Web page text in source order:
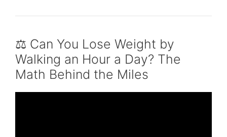
⚖️ Can You Lose Weight by
Walking an Hour a Day? The
Math Behind the Miles